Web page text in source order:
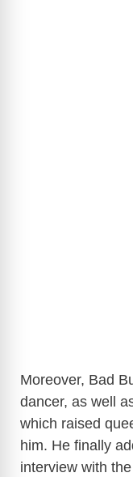
Moreover, Bad
dancer, as well
which raised
him. He finally
interview with